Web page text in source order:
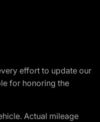
effort to update our
for honoring the
Actual mileage